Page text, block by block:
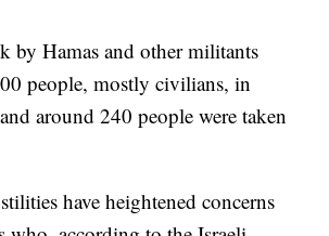
by Hamas and other militants
people, mostly civilians, in
around 240 people were taken
have heightened concerns